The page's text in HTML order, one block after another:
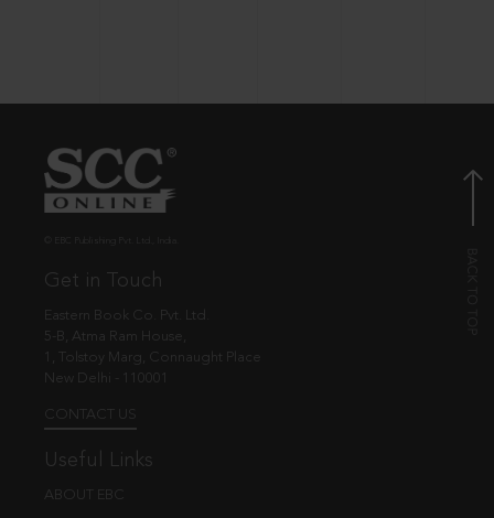
Get in Touch
Eastern Book Co. Pvt. Ltd.
5-B, Atma Ram House,
1, Tolstoy Marg, Connaught Place
New Delhi - 110001
CONTACT US
Useful Links
ABOUT EBC